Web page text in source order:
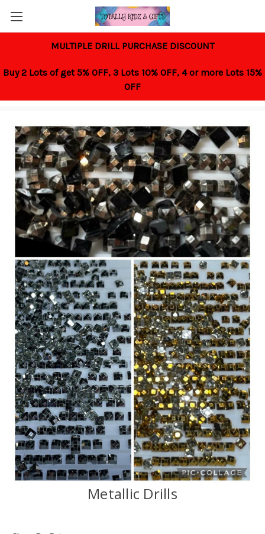
MULTIPLE DRILL PURCHASE DISCOUNT
Buy 2 Lots of get 5% OFF, 3 Lots 10% OFF, 4 or more Lots 15%
OFF
Metallic Drills